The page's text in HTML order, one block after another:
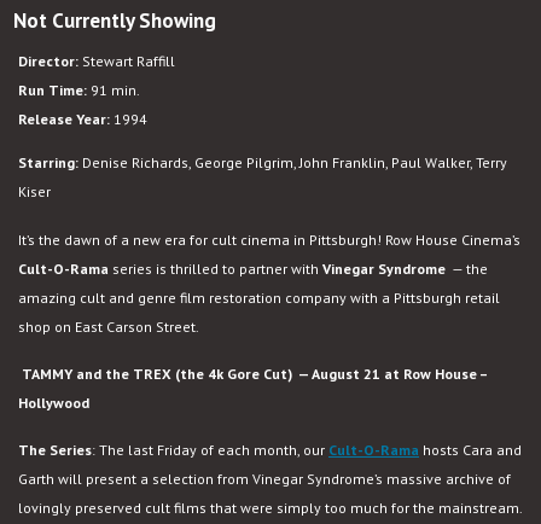
Not Currently Showing
Director: Stewart Raffill
Run Time: 91 min.
Release Year: 1994
Starring: Denise Richards, George Pilgrim, John Franklin, Paul Walker, Terry
Kiser
It’s the dawn of a new era for cult cinema in Pittsburgh! Row House Cinema’s
Cult-O-Rama series is thrilled to partner with Vinegar Syndrome — the
amazing cult and genre film restoration company with a Pittsburgh retail
shop on East Carson Street.
TAMMY and the TREX (the 4k Gore Cut) — August 21 at Row House –
Hollywood
The Series: The last Friday of each month, our Cult-O-Rama hosts Cara and
Garth will present a selection from Vinegar Syndrome’s massive archive of
lovingly preserved cult films that were simply too much for the mainstream.